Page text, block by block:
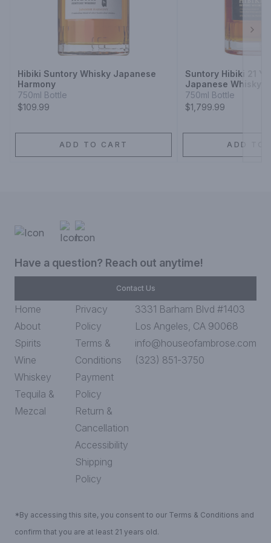
their friends and family. We believe that everyone should have
the opportunity to come together and enjoy great Scotch, just
as those crafty distillery workers did. Please drink responsibly.
Hibiki Suntory Whisky Japanese
Harmony
750ml Bottle
$109.99
ADD TO CART
Suntory Hibiki 21
Japanese Whisky
750ml Bottle
$1,799.99
ADD TO
Have a question? Reach out anytime!
Contact Us
Home
About
Spirits
Wine
Whiskey
Tequila &
Mezcal
Privacy
Policy
Terms &
Conditions
Payment
Policy
Return &
Cancellation
Accessibility
Shipping
Policy
3331 Barham Blvd #1403
Los Angeles, CA 90068
info@houseofambrose.com
(323) 851-3750
*By accessing this site, you consent to our Terms & Conditions and
confirm that you are at least 21 years old.